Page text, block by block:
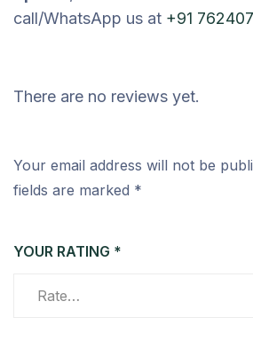
call/WhatsApp us at +91
There are no reviews yet.
Your email address will not be
fields are marked *
YOUR RATING *